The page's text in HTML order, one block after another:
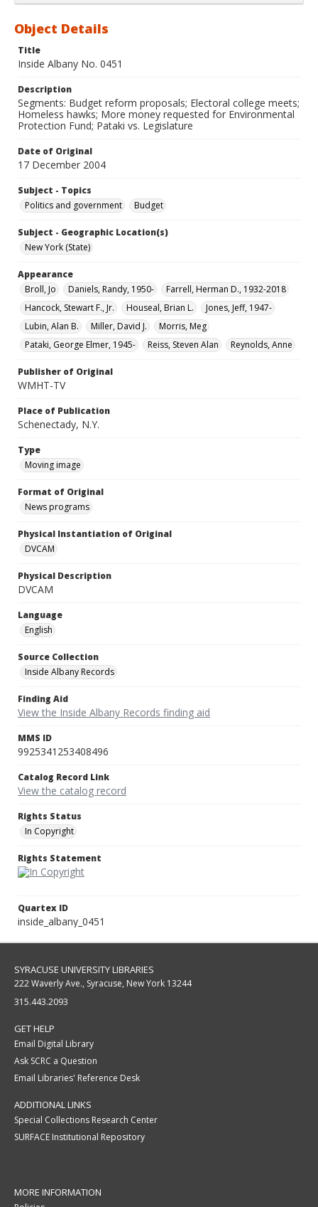
Object Details
Title
Inside Albany No. 0451
Description
Segments: Budget reform proposals; Electoral college meets;
Homeless hawks; More money requested for Environmental
Protection Fund; Pataki vs. Legislature
Date of Original
17 December 2004
Subject - Topics
Politics and government
Budget
Subject - Geographic Location(s)
New York (State)
Appearance
Broll, Jo
Daniels, Randy, 1950-
Farrell, Herman D., 1932-2018
Hancock, Stewart F., Jr.
Houseal, Brian L.
Jones, Jeff, 1947-
Lubin, Alan B.
Miller, David J.
Morris, Meg
Pataki, George Elmer, 1945-
Reiss, Steven Alan Reynolds, Anne
Publisher of Original
WMHT-TV
Place of Publication
Schenectady, N.Y.
Type
Moving image
Format of Original
News programs
Physical Instantiation of Original
DVCAM
Physical Description
DVCAM
Language
English
Source Collection
Inside Albany Records
Finding Aid
View the Inside Albany Records finding aid
MMS ID
9925341253408496
Catalog Record Link
View the catalog record
Rights Status
In Copyright
Rights Statement
Quartex ID
inside_albany_0451
SYRACUSE UNIVERSITY LIBRARIES
222 Waverly Ave., Syracuse, New York 13244
315.443.2093
GET HELP
Email Digital Library
Ask SCRC a Question
Email Libraries' Reference Desk
ADDITIONAL LINKS
Special Collections Research Center
SURFACE Institutional Repository
MORE INFORMATION